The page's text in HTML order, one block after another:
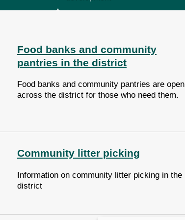
Food banks and community
pantries in the district
Food banks and community pantries are open
across the district for those who need them.
Community litter picking
Information on community litter picking in the
district